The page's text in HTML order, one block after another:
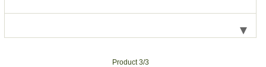
Product 3/3